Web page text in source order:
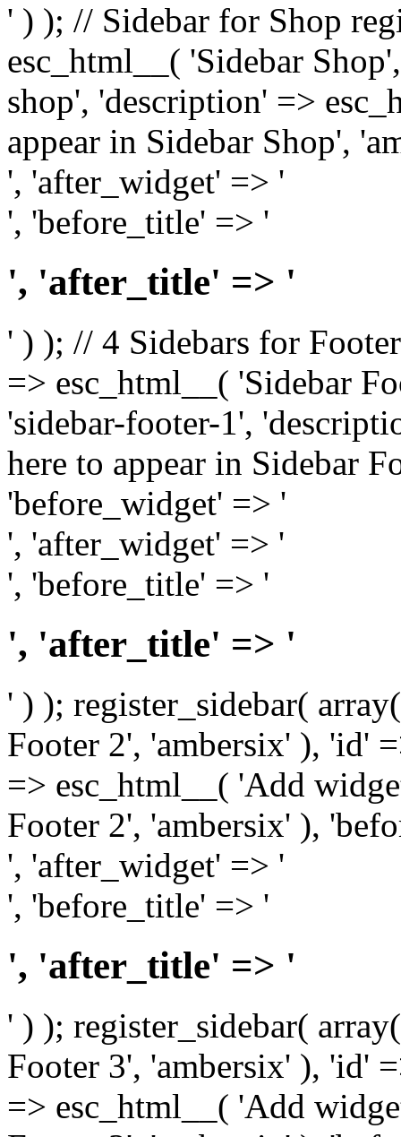
' ) ); // Sidebar for Shop
esc_html__( 'Sidebar
shop', 'description' =>
appear in Sidebar Shop',
', 'after_widget' => '
', 'before_title' => '
', 'after_title' => '
' ) ); // 4 Sidebars for
=> esc_html__( 'Sidebar
'sidebar-footer-1',
here to appear in Sidebar
'before_widget' => '
', 'after_widget' => '
', 'before_title' => '
', 'after_title' => '
' ) ); register_sidebar(
Footer 2', 'ambersix' ), 'id'
=> esc_html__( 'Add
Footer 2', 'ambersix' ),
', 'after_widget' => '
', 'before_title' => '
', 'after_title' => '
' ) ); register_sidebar(
Footer 3', 'ambersix' ), 'id'
=> esc_html__( 'Add